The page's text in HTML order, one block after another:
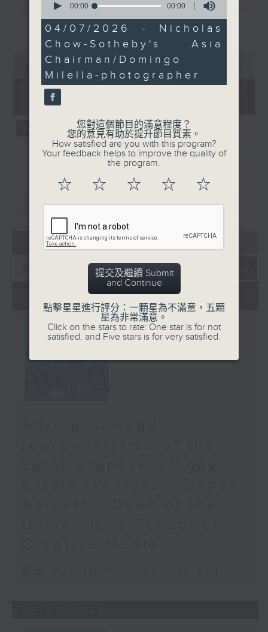
Aarseth - Dean of the
University's School of
Creative Media
Join Janice Wong this Saturday at
9:05am for the final episode of
CultureZine, as she takes you on
vibrant arts and culture scene.
This week, we reconnect with our
inner child at The Little Prince
and the Pilot exhibition at the
University of Hong Kong. We also
live in at The Power of Play
exhibition at City University.
更多...
seconds
minutes,
00:00
01/08/2026 - 足本 Full (HKT
09:05 - 10:00)
重溫 CATCHUP
05 - 08 2026
01/08/2026
seconds
0
seconds
00:00 00:00
04/07/2026 - Nicholas
Chow-Sotheby's Asia
Chairman/Domingo
Milella-photographer
您對這個節目的滿意程度？
您的意見有助於提升節目質素。
How satisfied are you with this program?
Your feedback helps to improve the quality of
the program.
☆ ☆ ☆ ☆ ☆
提交及繼續 Submit
and Continue
點擊星星進行評分：一顆星為不滿意，五顆
星為非常滿意。
Click on the stars to rate: One star is for not
satisfied, and Five stars is for very satisfied.